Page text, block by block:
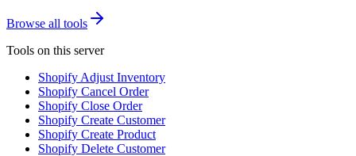
Browse all tools
Tools on this server
Shopify Adjust Inventory
Shopify Cancel Order
Shopify Close Order
Shopify Create Customer
Shopify Create Product
Shopify Delete Customer